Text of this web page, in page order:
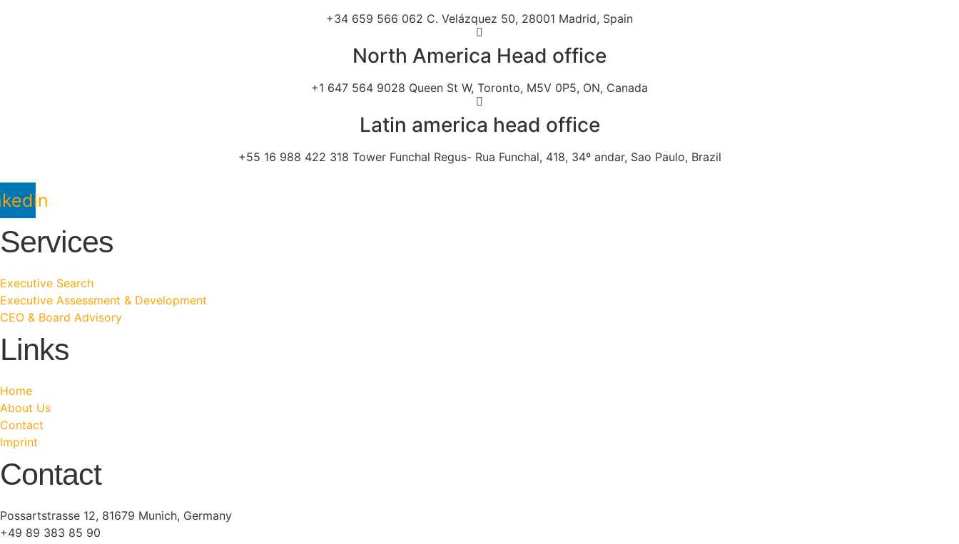
+34 659 566 062 C. Velázquez 50, 28001 Madrid, Spain
North America Head office
+1 647 564 9028 Queen St W, Toronto, M5V 0P5, ON, Canada
Latin america head office
+55 16 988 422 318 Tower Funchal Regus- Rua Funchal, 418, 34º andar, Sao Paulo, Brazil
Services
Executive Search
Executive Assessment & Development
CEO & Board Advisory
Links
Home
About Us
Contact
Imprint
Contact
Possartstrasse 12, 81679 Munich, Germany
+49 89 383 85 90